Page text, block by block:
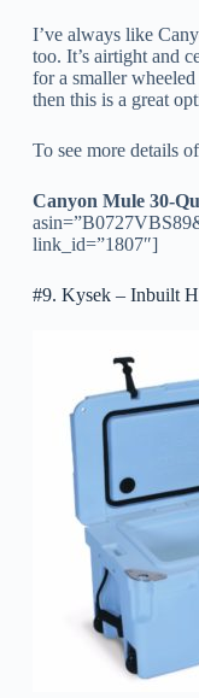
I’ve always like
too. It’s airtight and
for a smaller
then this is a great
To see more details
Canyon Mule 30-
link_id=”1807″]
#9. Kysek – Inbuilt